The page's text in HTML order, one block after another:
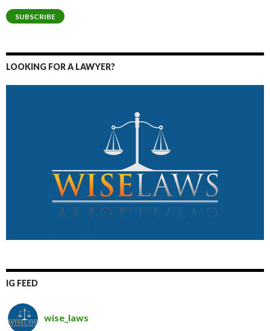
SUBSCRIBE
LOOKING FOR A LAWYER?
IG FEED
wise_laws